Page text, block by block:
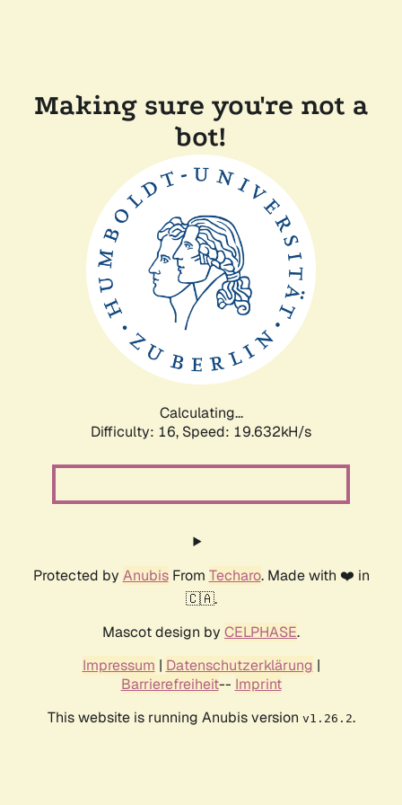
Making sure you're not a
bot!
Calculating...
Difficulty: 16, Speed: 19.632kH/s
Protected by AnubisFrom Techaro. Made with ❤️ in
🇨🇦.
Mascot design by CELPHASE.
Impressum | Datenschutzerklärung |
Barrierefreiheit-- Imprint
This website is running Anubis version v1.26.2.